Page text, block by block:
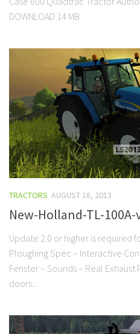
DOWNLOAD 14 MB
TRACTORS AUGUST 18, 2013
New-Holland-TL-100A-
Update 2.0 or higher is required
Ploughing Spec – Interactive
Fenster – Sounds – Real
doors...